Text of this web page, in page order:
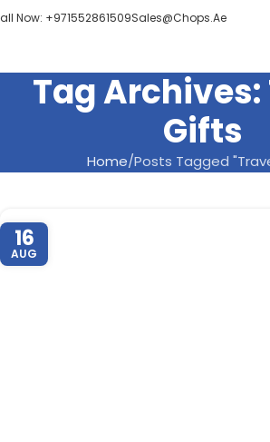
Now: +971552861509Sales@chops.ae
Tag
Gifts
Home Posts Tagged
16
AUG